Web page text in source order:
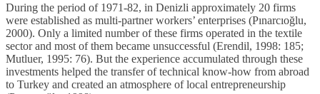
During the period of 1971-82, in Denizli approximately 20 firms
were established as multi-partner workers’ enterprises (Pınarcıoğlu,
2000). Only a limited number of these firms operated in the textile
sector and most of them became unsuccessful (Erendil, 1998: 185;
Mutluer, 1995: 76). But the experience accumulated through these
investments helped the transfer of technical know-how from abroad
to Turkey and created an atmosphere of local entrepreneurship